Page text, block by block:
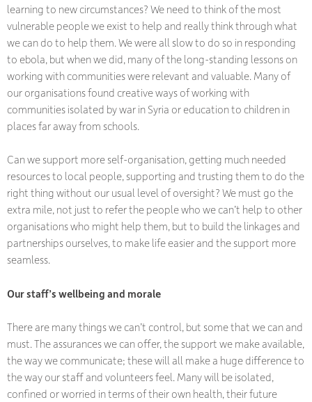
learning to new circumstances? We need to think of the most
vulnerable people we exist to help and really think through what
we can do to help them. We were all slow to do so in responding
to ebola, but when we did, many of the long-standing lessons on
working with communities were relevant and valuable. Many of
our organisations found creative ways of working with
communities isolated by war in Syria or education to children in
places far away from schools.
Can we support more self-organisation, getting much needed
resources to local people, supporting and trusting them to do the
right thing without our usual level of oversight? We must go the
extra mile, not just to refer the people who we can’t help to other
organisations who might help them, but to build the linkages and
partnerships ourselves, to make life easier and the support more
seamless.
Our staff’s wellbeing and morale
There are many things we can’t control, but some that we can and
must. The assurances we can offer, the support we make available,
the way we communicate; these will all make a huge difference to
the way our staff and volunteers feel. Many will be isolated,
confined or worried in terms of their own health, their future